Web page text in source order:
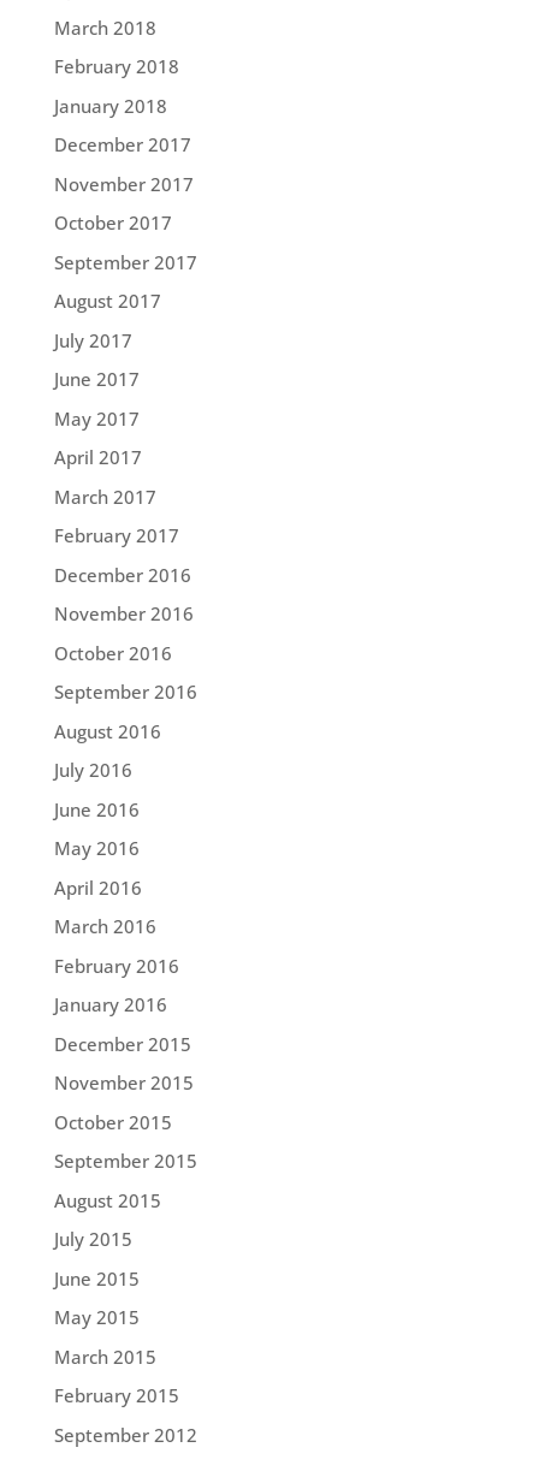
March 2018
February 2018
January 2018
December 2017
November 2017
October 2017
September 2017
August 2017
July 2017
June 2017
May 2017
April 2017
March 2017
February 2017
December 2016
November 2016
October 2016
September 2016
August 2016
July 2016
June 2016
May 2016
April 2016
March 2016
February 2016
January 2016
December 2015
November 2015
October 2015
September 2015
August 2015
July 2015
June 2015
May 2015
March 2015
February 2015
September 2012